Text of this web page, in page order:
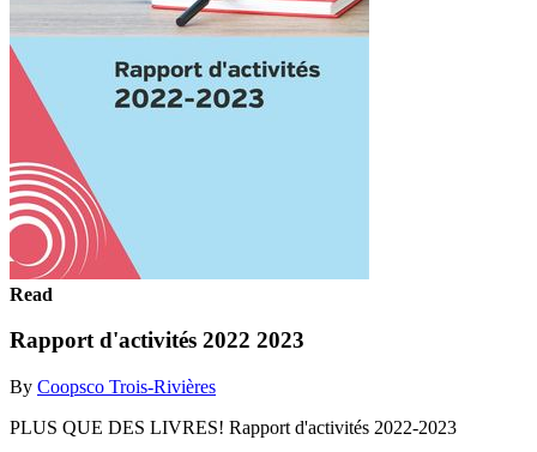
Read
Rapport d'activités 2022 2023
By Coopsco Trois-Rivières
PLUS QUE DES LIVRES! Rapport d'activités 2022-2023